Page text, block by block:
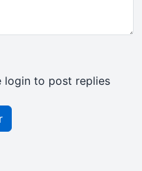
login to post replies